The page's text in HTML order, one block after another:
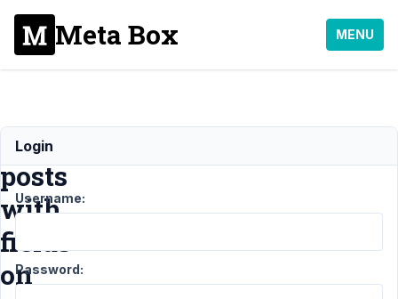
Meta Box MENU
Duplicate
posts
with
fields
on
Login
Username:
Password: